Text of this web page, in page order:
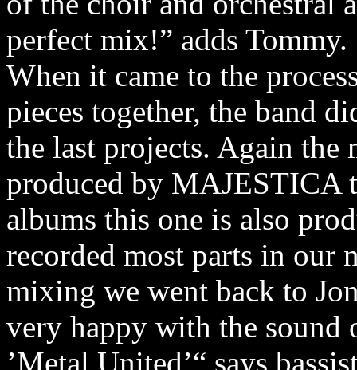
perfect mix!” adds Tommy.
When it came to the
pieces together, the band
the last projects. Again the
produced by MAJESTICA
albums this one is also
recorded most parts in our
mixing we went back to
very happy with the sound
’Metal United’“ says